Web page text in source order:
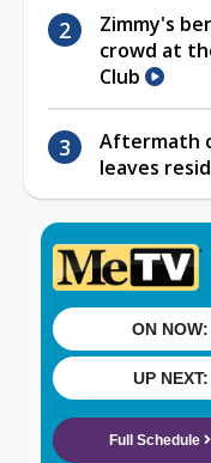
Zimmy's
crowd at
Club
Aftermath
leaves